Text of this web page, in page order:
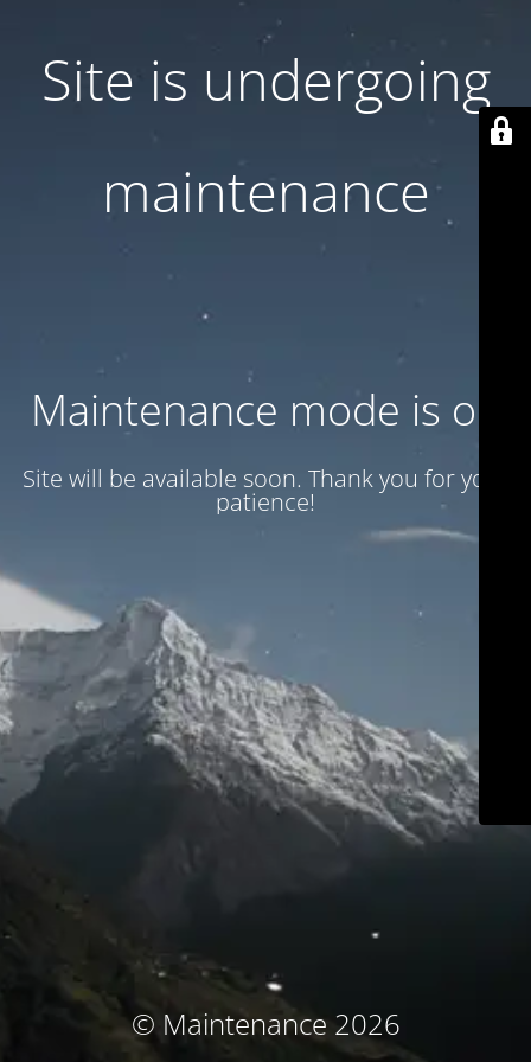
Site is undergoing
maintenance
Maintenance mode is on
Site will be available soon. Thank you for your
patience!
© Maintenance 2026